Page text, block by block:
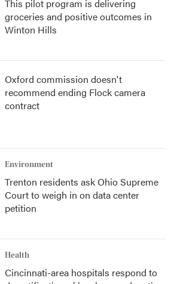
This pilot program is delivering
groceries and positive outcomes in
Winton Hills
Oxford commission doesn't
recommend ending Flock camera
contract
Environment
Trenton residents ask Ohio Supreme
Court to weigh in on data center
petition
Health
Cincinnati-area hospitals respond to